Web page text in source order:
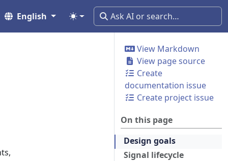
English
View Markdown
View page source
Create
documentation issue
Create project issue
On this page
Design goals
Signal lifecycle